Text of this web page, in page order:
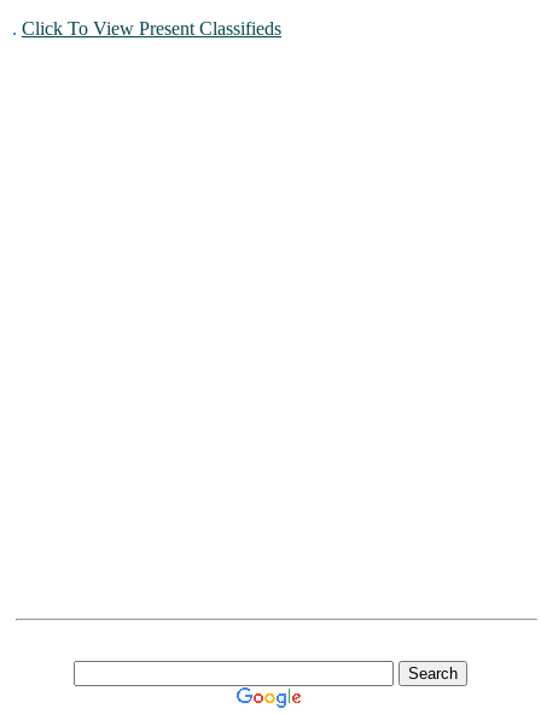
. Click To View Present Classifieds